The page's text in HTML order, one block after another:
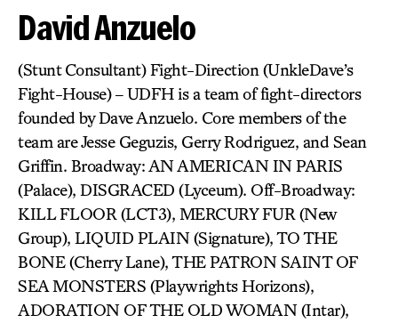
David Anzuelo
(Stunt Consultant) Fight-Direction (UnkleDave’s
Fight-House) – UDFH is a team of fight-directors
founded by Dave Anzuelo. Core members of the
team are Jesse Geguzis, Gerry Rodriguez, and Sean
Griffin. Broadway: AN AMERICAN IN PARIS
(Palace), DISGRACED (Lyceum). Off-Broadway:
KILL FLOOR (LCT3), MERCURY FUR (New
Group), LIQUID PLAIN (Signature), TO THE
BONE (Cherry Lane), THE PATRON SAINT OF
SEA MONSTERS (Playwrights Horizons),
ADORATION OF THE OLD WOMAN (Intar),